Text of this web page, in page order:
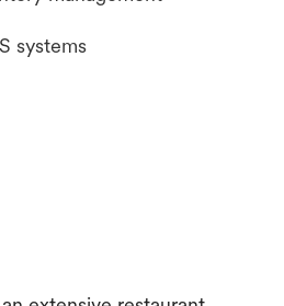
systems